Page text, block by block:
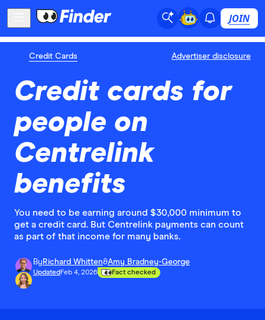
JOIN
Credit Cards Advertiser disclosure
Credit cards for
people on
Centrelink
benefits
You need to be earning around $30,000 minimum to
get a credit card. But Centrelink payments can count
as part of that income for many banks.
By Richard Whitten&Amy Bradney-George
Updated Feb 4, 2026 Fact checked